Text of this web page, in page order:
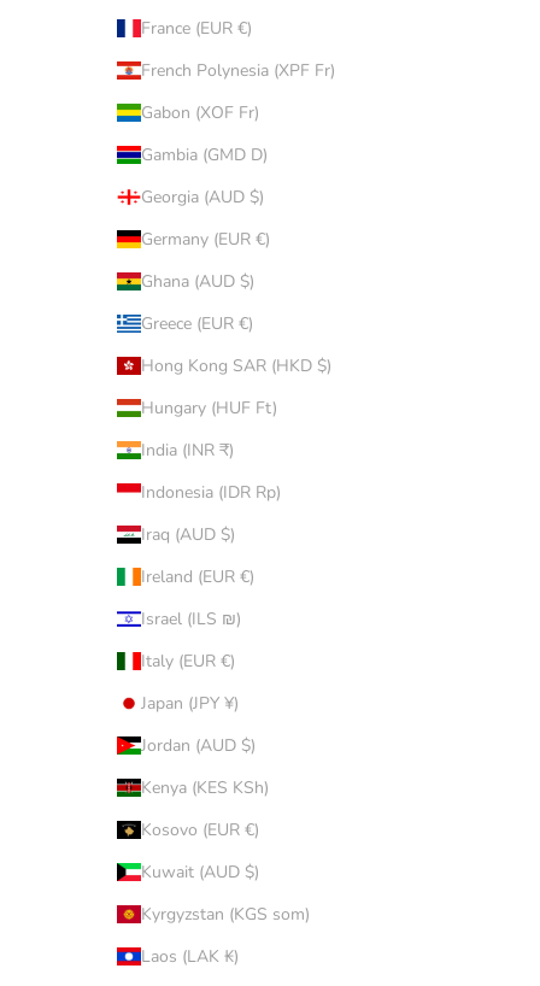
France (EUR €)
French Polynesia (XPF Fr)
Gabon (XOF Fr)
Gambia (GMD D)
Georgia (AUD $)
Germany (EUR €)
Ghana (AUD $)
Greece (EUR €)
Hong Kong SAR (HKD $)
Hungary (HUF Ft)
India (INR ₹)
Indonesia (IDR Rp)
Iraq (AUD $)
Ireland (EUR €)
Israel (ILS ₪)
Italy (EUR €)
Japan (JPY ¥)
Jordan (AUD $)
Kenya (KES KSh)
Kosovo (EUR €)
Kuwait (AUD $)
Kyrgyzstan (KGS som)
Laos (LAK ₭)